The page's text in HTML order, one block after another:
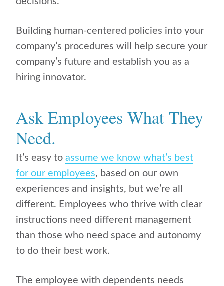
Building human-centered policies into your
company’s procedures will help secure your
company’s future and establish you as a
hiring innovator.
Ask Employees What They
Need.
It’s easy to assume we know what’s best
for our employees, based on our own
experiences and insights, but we’re all
different. Employees who thrive with clear
instructions need different management
than those who need space and autonomy
to do their best work.
The employee with dependents needs